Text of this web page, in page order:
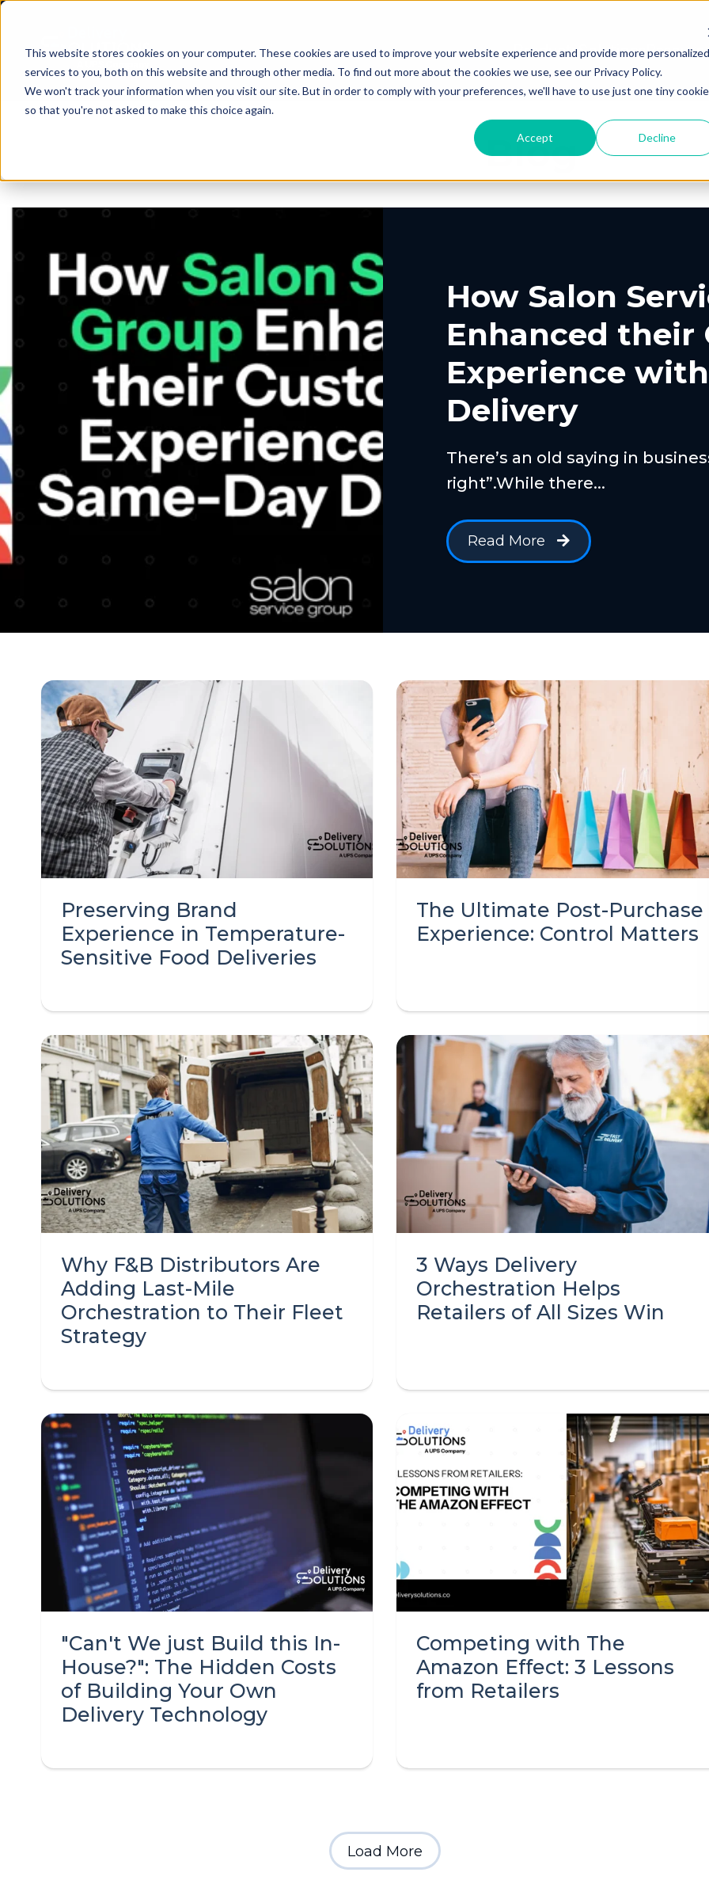
This website stores cookies on your computer. These cookies are used to improve your website experience and provide more personalized
services to you, both on this website and through other media. To find out more about the cookies we use, see our Privacy Policy.
We won't track your information when you visit our site. But in order to comply with your preferences, we'll have to use just one tiny cookie
so that you're not asked to make this choice again.
Accept Decline
Products
Same Day, Shipping, Fleet In-Store, Curbside,
RETURNS
Return-to-Store, Exchanges, Boxless &
Labelless
Tracking, Alerts &
Customization
Solutions
SINGLE CONTRACT
BLOG
PARTNERS
SUPPORT
CAREERS
PRESS
PRIVACY
Blog
How Salon
Enhanced their
Experience
Delivery
There’s an old saying in
right”.While there...
Read More
Preserving Brand
Experience in Temperature-
Sensitive Food Deliveries
The Ultimate Post-Purchase
Experience: Control Matters
Why F&B Distributors Are
Adding Last-Mile
Orchestration to Their Fleet
Strategy
3 Ways Delivery
Orchestration Helps
Retailers of All Sizes Win
"Can't We just Build this In-
House?": The Hidden Costs
of Building Your Own
Delivery Technology
Competing with The
Amazon Effect: 3 Lessons
from Retailers
Load More